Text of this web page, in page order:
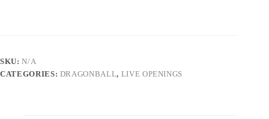
SKU:N/A
CATEGORIES: DRAGONBALL, LIVE OPENINGS